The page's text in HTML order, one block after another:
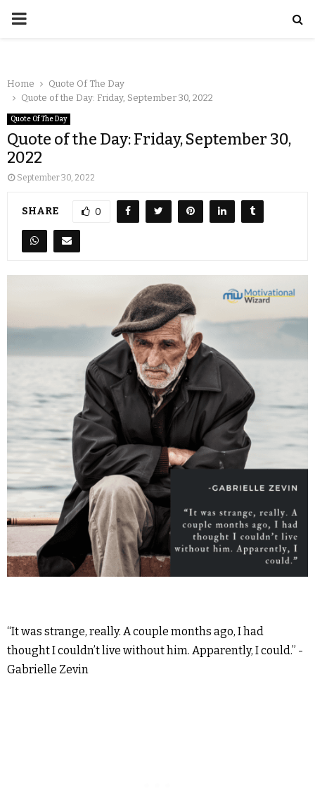
Home
Quote Of The Day
Quote of the Day: Friday, September 30, 2022
Quote Of The Day
Quote of the Day: Friday, September 30,
2022
September 30, 2022
SHARE 0
“It was strange, really. A couple months ago, I had
thought I couldn’t live without him. Apparently, I could.” -
Gabrielle Zevin